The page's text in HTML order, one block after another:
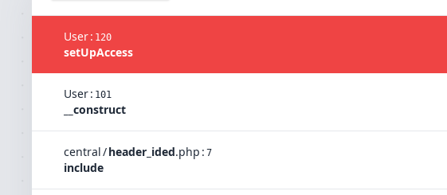
User: 120
setUpAccess
User: 101
__construct
central/header_ided.php : 7
include